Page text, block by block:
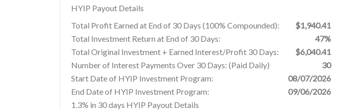
HYIP Payout Details
Total Profit Earned at End of 30 Days (100% Compounded):
$1,940.41
Total Investment Return at End of 30 Days:
47%
Total Original Investment + Earned Interest/Profit 30 Days:
$6,040.41
Number of Interest Payments Over 30 Days: (Paid Daily)
30
Start Date of HYIP Investment Program:
08/07/2026
End Date of HYIP Investment Program:
09/06/2026
1.3% in 30 days HYIP Payout Details